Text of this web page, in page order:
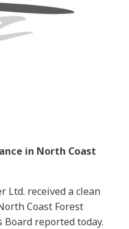
in North Coast
Ltd. received a clean
Coast Forest
reported today.